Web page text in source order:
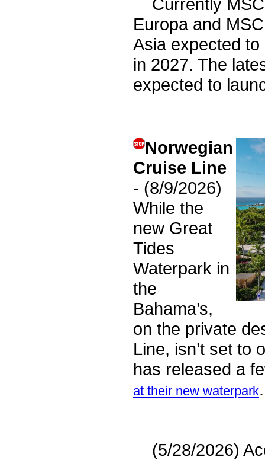
Currently MSC
Europa and
Asia expected to
in 2027. The
expected to
Norwegian
Cruise Line
- (8/9/2026)
While the
new Great
Tides
Waterpark in
the
Bahama’s,
on the private
Line, isn’t set to
has released a
at their new waterpark
(5/28/2026)